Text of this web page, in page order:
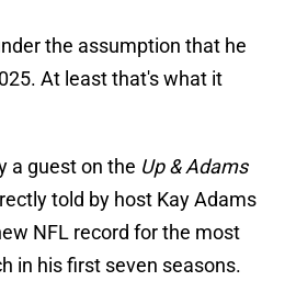
the assumption that he
At least that's what it
a guest on the Up & Adams
told by host Kay Adams
NFL record for the most
in his first seven seasons.